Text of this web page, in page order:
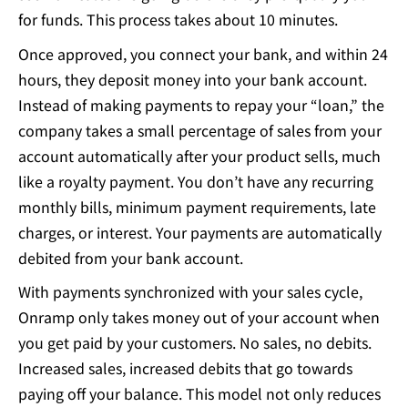
for funds. This process takes about 10 minutes.
Once approved, you connect your bank, and within 24
hours, they deposit money into your bank account.
Instead of making payments to repay your “loan,” the
company takes a small percentage of sales from your
account automatically after your product sells, much
like a royalty payment. You don’t have any recurring
monthly bills, minimum payment requirements, late
charges, or interest. Your payments are automatically
debited from your bank account.
With payments synchronized with your sales cycle,
Onramp only takes money out of your account when
you get paid by your customers. No sales, no debits.
Increased sales, increased debits that go towards
paying off your balance. This model not only reduces